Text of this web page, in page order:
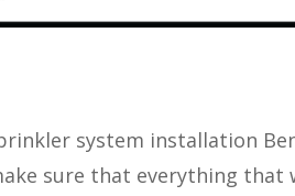
system installation
sure that everything that